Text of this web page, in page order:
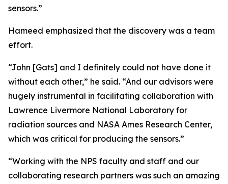
sensors.”
Hameed emphasized that the discovery was a team
effort.
“John [Gats] and I definitely could not have done it
without each other,” he said. “And our advisors were
hugely instrumental in facilitating collaboration with
Lawrence Livermore National Laboratory for
radiation sources and NASA Ames Research Center,
which was critical for producing the sensors.”
“Working with the NPS faculty and staff and our
collaborating research partners was such an amazing